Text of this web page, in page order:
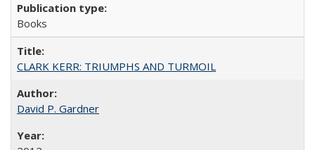
Books
CLARK KERR: TRIUMPHS AND TURMOIL
David P. Gardner